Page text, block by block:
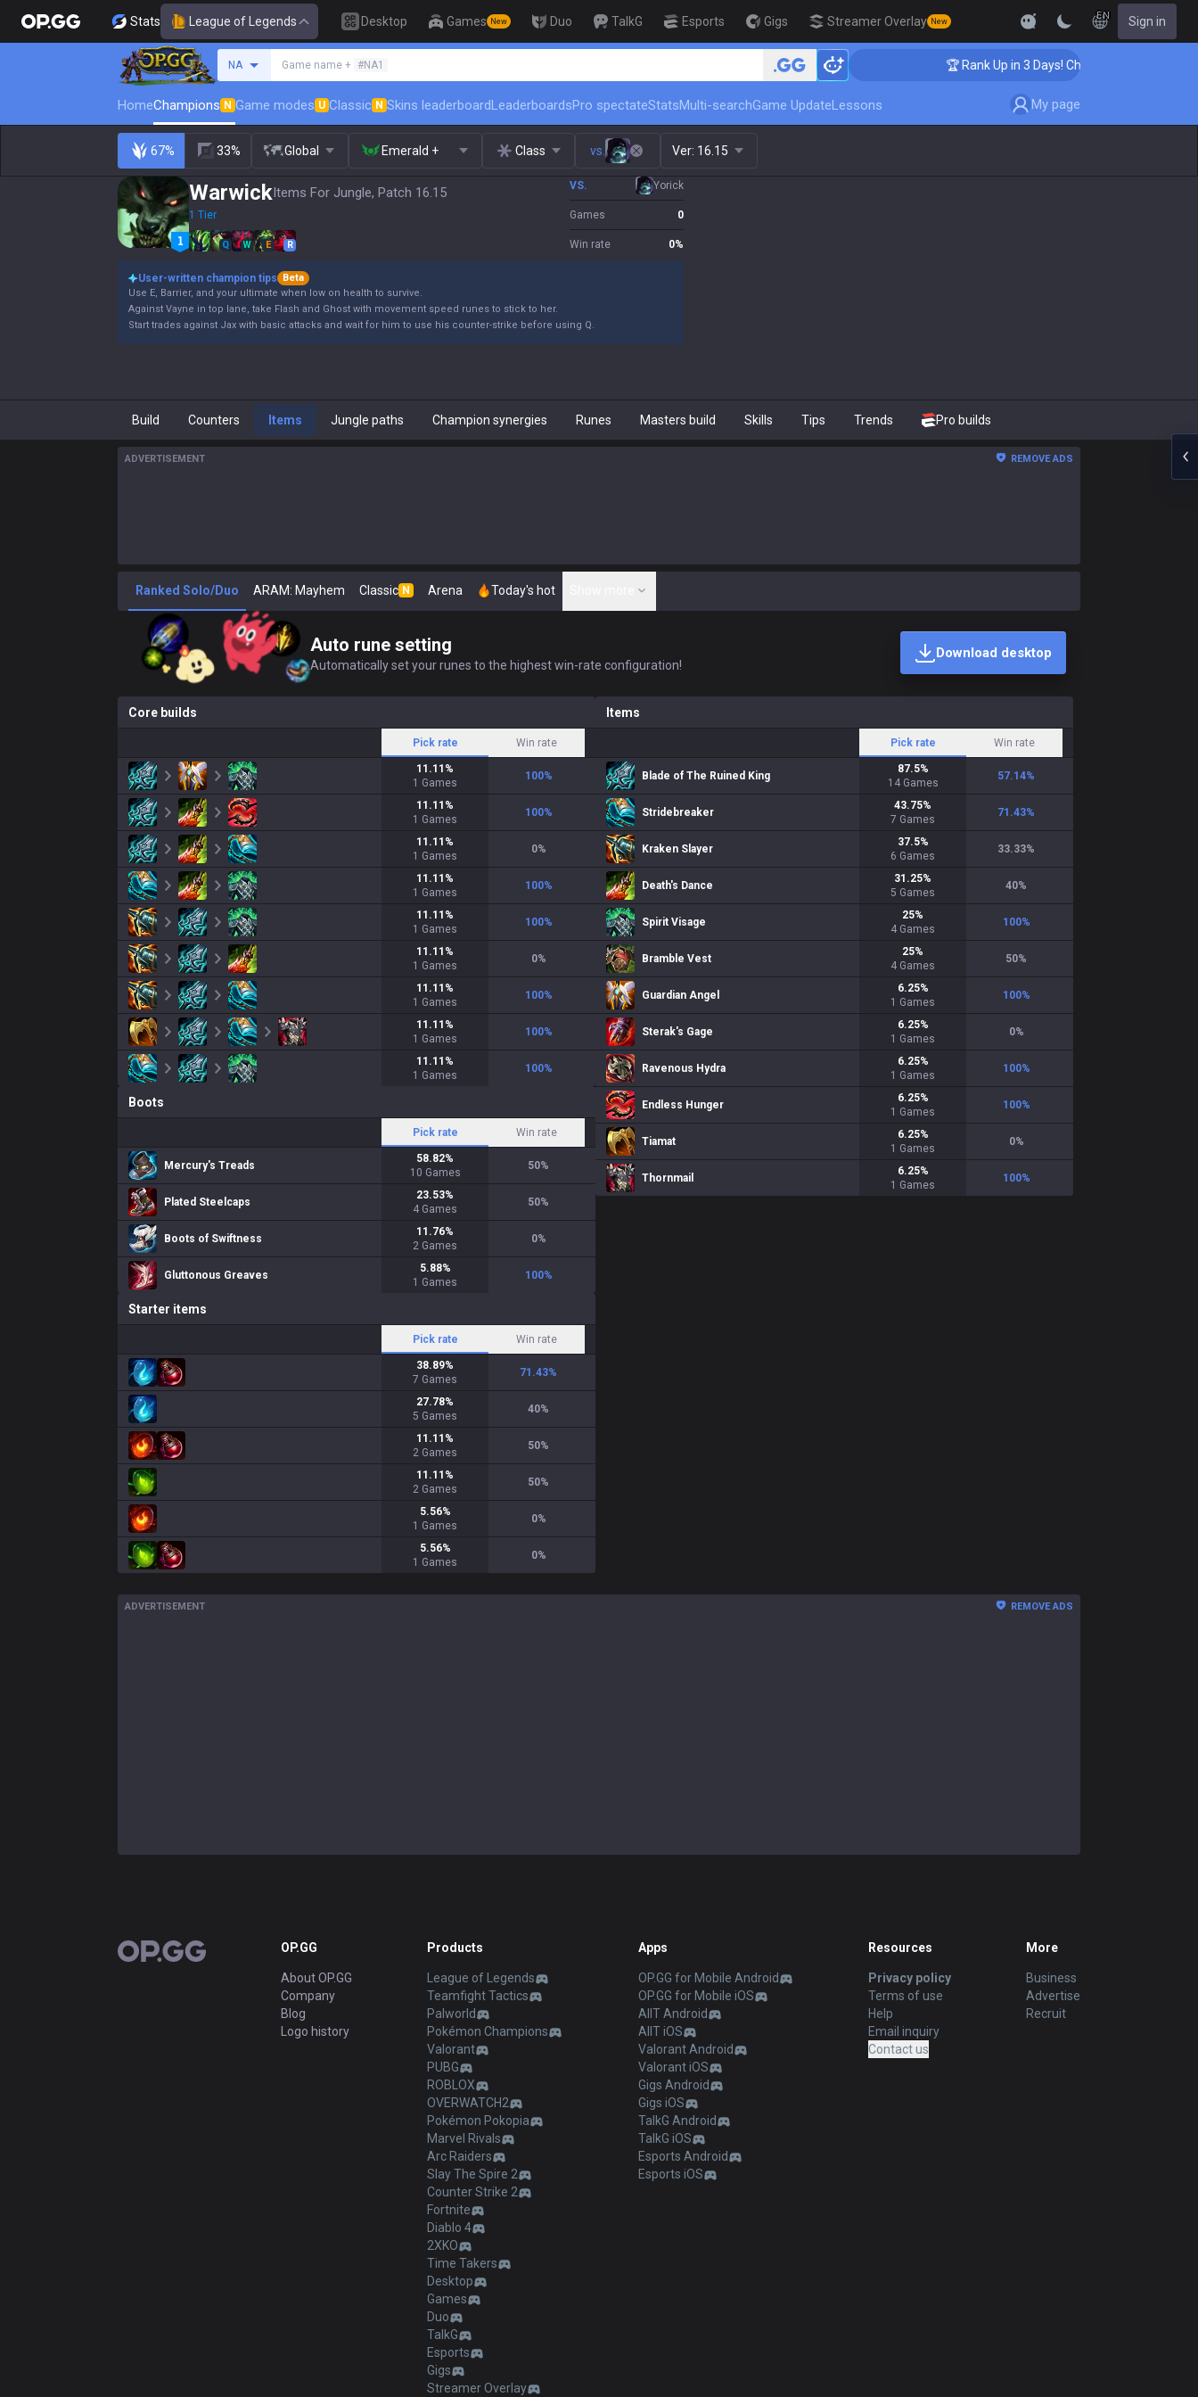
Stats League of Legends Desktop Games New Duo TalkG Esports Gigs Streamer Overlay New
EN Sign in
NA Game name + #NA1 🏆 Rank Up in 3 Days! Challenger Coaching 🏆 Rank Up in 3 Days! Challenger Coaching
HomeChampions N Game modes U Classic N Skins leaderboardLeaderboardsPro spectateStatsMulti-searchGame UpdateLessons My page
67% 33% Global Emerald + Class vs. Ver: 16.15
WarwickItems For Jungle, Patch 16.15
1 Tier
Q W E R
VS. Yorick
Games 0
Win rate 0%
User-written champion tips
Beta
Use E, Barrier, and your ultimate when low on health to survive.
Against Vayne in top lane, take Flash and Ghost with movement speed runes to stick to her.
Start trades against Jax with basic attacks and wait for him to use his counter-strike before using Q.
Build Counters Items Jungle paths Champion synergies Runes Masters build Skills Tips Trends Pro builds
ADVERTISEMENT REMOVE ADS
Ranked Solo/Duo ARAM: Mayhem Classic N Arena Today's hot
Auto rune setting
Automatically set your runes to the highest win-rate configuration!
Download desktop
Core builds
Pick rate Win rate
11.11 %
1 Games
100%
11.11 %
1 Games
100%
11.11 %
1 Games
0%
11.11 %
1 Games
100%
11.11 %
1 Games
100%
11.11 %
1 Games
0%
11.11 %
1 Games
100%
11.11 %
1 Games
100%
11.11 %
1 Games
100%
Boots
Pick rate Win rate
Mercury's Treads
58.82%
10 Games
50%
Plated Steelcaps
23.53%
4 Games
50%
Boots of Swiftness
11.76%
2 Games
0%
Gluttonous Greaves
5.88%
1 Games
100%
Starter items
Pick rate Win rate
38.89%
7 Games
71.43%
27.78%
5 Games
40%
11.11 %
2 Games
50%
11.11 %
2 Games
50%
5.56%
1 Games
0%
5.56%
1 Games
0%
Items
Pick rate Win rate
Blade of The Ruined King
87.5%
14 Games
57.14%
Stridebreaker
43.75%
7 Games
71.43%
Kraken Slayer
37.5%
6 Games
33.33%
Death's Dance
31.25%
5 Games
40%
Spirit Visage
25%
4 Games
100%
Bramble Vest
25%
4 Games
50%
Guardian Angel
6.25%
1 Games
100%
Sterak's Gage
6.25%
1 Games
0%
Ravenous Hydra
6.25%
1 Games
100%
Endless Hunger
6.25%
1 Games
100%
Tiamat
6.25%
1 Games
0%
Thornmail
6.25%
1 Games
100%
ADVERTISEMENT REMOVE ADS
OP.GG OP.GG
About OP.GG
Company
Blog
Logo history
Products
League of Legends
Teamfight Tactics
Palworld
Pokémon Champions
Valorant
PUBG
ROBLOX
OVERWATCH2
Pokémon Pokopia
Marvel Rivals
Arc Raiders
Slay The Spire 2
Counter Strike 2
Fortnite
Diablo 4
2XKO
Time Takers
Desktop
Games
Duo
TalkG
Esports
Gigs
Streamer Overlay
Apps
OP.GG for Mobile Android
OP.GG for Mobile iOS
AllT Android
AllT iOS
Valorant Android
Valorant iOS
Gigs Android
Gigs iOS
TalkG Android
TalkG iOS
Esports Android
Esports iOS
Resources
Privacy policy
Terms of use
Help
Email inquiry
Contact us
More
Business
Advertise
Recruit